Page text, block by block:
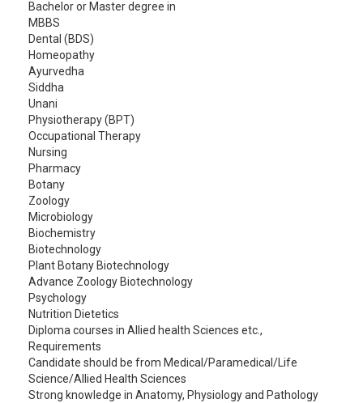
Bachelor or Master degree in
MBBS
Dental (BDS)
Homeopathy
Ayurvedha
Siddha
Unani
Physiotherapy (BPT)
Occupational Therapy
Nursing
Pharmacy
Botany
Zoology
Microbiology
Biochemistry
Biotechnology
Plant Botany Biotechnology
Advance Zoology Biotechnology
Psychology
Nutrition Dietetics
Diploma courses in Allied health Sciences etc.,
Requirements
Candidate should be from Medical/Paramedical/Life
Science/Allied Health Sciences
Strong knowledge in Anatomy, Physiology and Pathology